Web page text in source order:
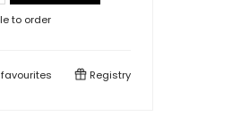
to order
favourites Registry